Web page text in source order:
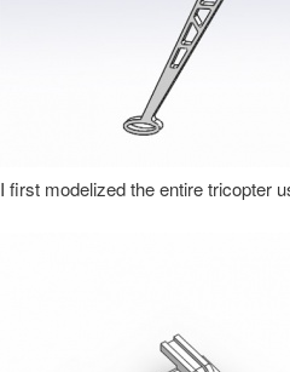
I first modelized the entire tricopter